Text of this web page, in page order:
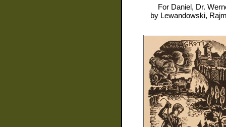
For Daniel, Dr.
by Lewandowski,